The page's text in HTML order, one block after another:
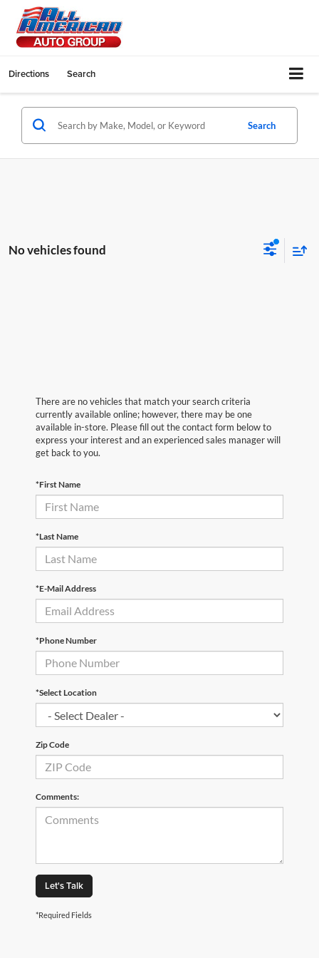
Directions Search
Search
No vehicles found
There are no vehicles that match your search criteria
currently available online; however, there may be one
available in-store. Please fill out the contact form below to
express your interest and an experienced sales manager will
get back to you.
*First Name
*Last Name
*E-Mail Address
*Phone Number
*Select Location
Zip Code
Comments:
Let's Talk
*Required Fields